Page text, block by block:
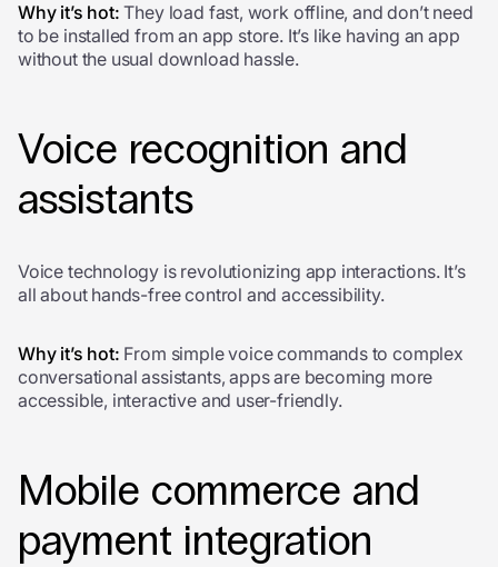
Why it’s hot: They load fast, work offline, and don’t need
to be installed from an app store. It’s like having an app
without the usual download hassle.
Voice recognition and
assistants
Voice technology is revolutionizing app interactions. It’s
all about hands-free control and accessibility.
Why it’s hot: From simple voice commands to complex
conversational assistants, apps are becoming more
accessible, interactive and user-friendly.
Mobile commerce and
payment integration